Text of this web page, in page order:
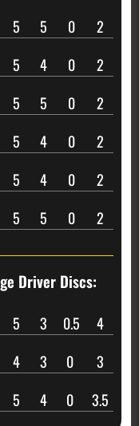
5 5 0 2
5 4 0 2
5 5 0 2
5 4 0 2
5 4 0 2
5 5 0 2
Driver Discs:
5 3 0.5 4
4 3 0 3
5 4 0 3.5